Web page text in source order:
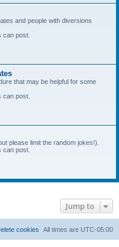
and people with diversions
can post.
that may be helpful for some
can post.
please limit the random jokes!).
can post.
Jump to
All times are UTC-05:00
cookies